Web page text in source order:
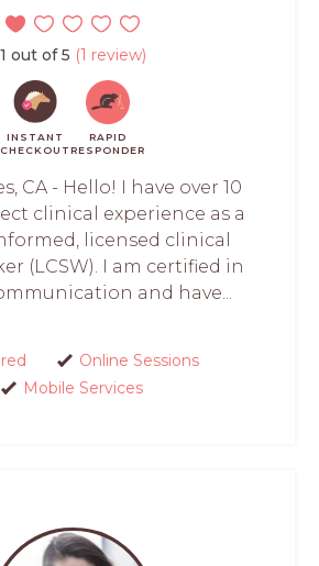
1 out of 5 (1 review)
INSTANT
CHECKOUT
RAPID
RESPONDER
CA - Hello! I have over 10
clinical experience as a
licensed clinical
(LCSW). I am certified in
and have...
Online Sessions
Mobile Services